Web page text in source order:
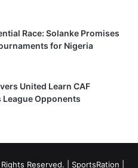
Race: Solanke Promises
for Nigeria
United Learn CAF
Opponents
Reserved. | SportsRation